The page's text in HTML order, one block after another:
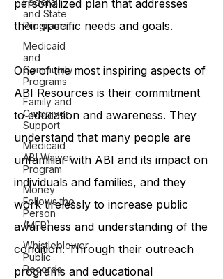
and State
Programs
Medicaid
and
Community
Programs
Family and
Caregiver
Support
Medicaid
ABI Waiver
Program
Money
Follows the
Person
(MFP)
Whistleblower
Public
Records
personalized plan that addresses
their specific needs and goals.
One of the most inspiring aspects of
ABI Resources is their commitment
to education and awareness. They
understand that many people are
unfamiliar with ABI and its impact on
individuals and families, and they
work tirelessly to increase public
awareness and understanding of the
condition. Through their outreach
programs and educational